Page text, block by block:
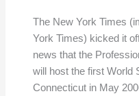
The New York Times
York Times) kicked it
news that the
will host the first World
Connecticut in May